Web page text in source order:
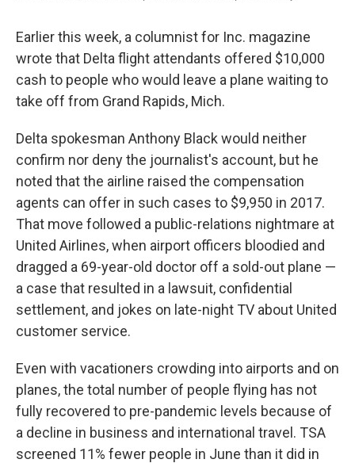
Earlier this week, a columnist for Inc. magazine
wrote that Delta flight attendants offered $10,000
cash to people who would leave a plane waiting to
take off from Grand Rapids, Mich.
Delta spokesman Anthony Black would neither
confirm nor deny the journalist's account, but he
noted that the airline raised the compensation
agents can offer in such cases to $9,950 in 2017.
That move followed a public-relations nightmare at
United Airlines, when airport officers bloodied and
dragged a 69-year-old doctor off a sold-out plane —
a case that resulted in a lawsuit, confidential
settlement, and jokes on late-night TV about United
customer service.
Even with vacationers crowding into airports and on
planes, the total number of people flying has not
fully recovered to pre-pandemic levels because of
a decline in business and international travel. TSA
screened 11% fewer people in June than it did in